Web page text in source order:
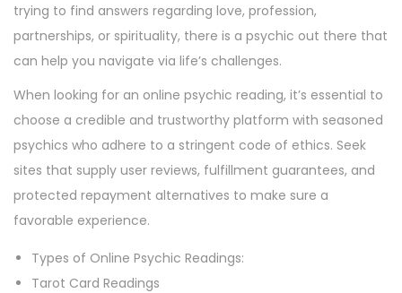
trying to find answers regarding love, profession,
partnerships, or spirituality, there is a psychic out there that
can help you navigate via life’s challenges.
When looking for an online psychic reading, it’s essential to
choose a credible and trustworthy platform with seasoned
psychics who adhere to a stringent code of ethics. Seek
sites that supply user reviews, fulfillment guarantees, and
protected repayment alternatives to make sure a
favorable experience.
Types of Online Psychic Readings:
Tarot Card Readings